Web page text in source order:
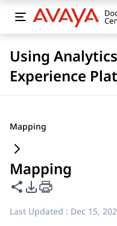
Using
Experience
Mapping
Mapping
Share this page
PDF Export
Last Updated : Dec 15,